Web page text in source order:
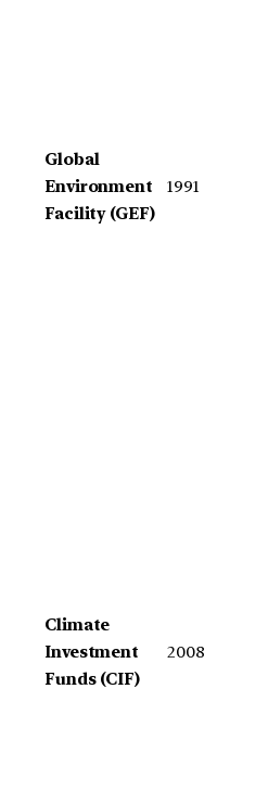
Global
Environment
Facility (GEF)
1991
Climate
Investment
Funds (CIF)
2008